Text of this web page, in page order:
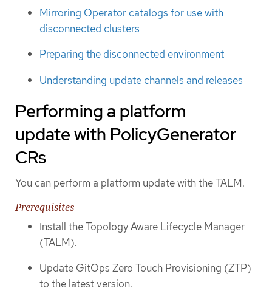
Mirroring Operator catalogs for use with
disconnected clusters
Preparing the disconnected environment
Understanding update channels and releases
Performing a platform
update with PolicyGenerator
CRs
You can perform a platform update with the TALM.
Prerequisites
Install the Topology Aware Lifecycle Manager
(TALM).
Update GitOps Zero Touch Provisioning (ZTP)
to the latest version.